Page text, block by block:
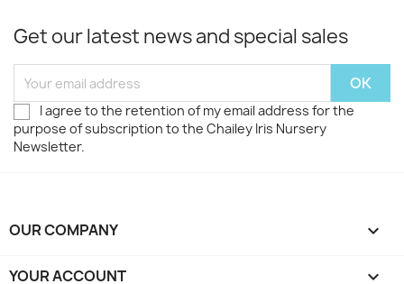
Get our latest news and special sales
I agree to the retention of my email address for the
purpose of subscription to the Chailey Iris Nursery
Newsletter.
OUR COMPANY 
YOUR ACCOUNT 